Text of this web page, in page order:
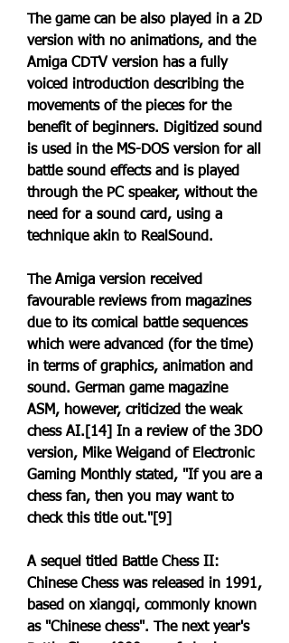
The game can be also played in a 2D
version with no animations, and the
Amiga CDTV version has a fully
voiced introduction describing the
movements of the pieces for the
benefit of beginners. Digitized sound
is used in the MS-DOS version for all
battle sound effects and is played
through the PC speaker, without the
need for a sound card, using a
technique akin to RealSound.
The Amiga version received
favourable reviews from magazines
due to its comical battle sequences
which were advanced (for the time)
in terms of graphics, animation and
sound. German game magazine
ASM, however, criticized the weak
chess AI.[14] In a review of the 3DO
version, Mike Weigand of Electronic
Gaming Monthly stated, "If you are a
chess fan, then you may want to
check this title out."[9]
A sequel titled Battle Chess II:
Chinese Chess was released in 1991,
based on xiangqi, commonly known
as "Chinese chess". The next year's